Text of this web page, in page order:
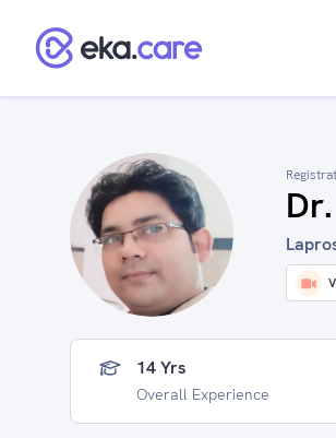
14 Yrs
Overall Experience